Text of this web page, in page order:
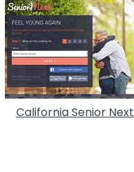
California Senior Next